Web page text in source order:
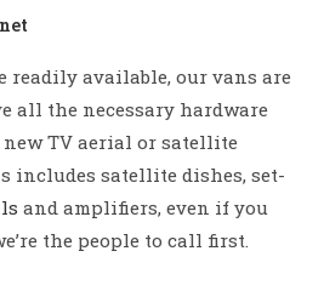
readily available, our vans are
all the necessary hardware
TV aerial or satellite
includes satellite dishes, set-
and amplifiers, even if you
the people to call first.